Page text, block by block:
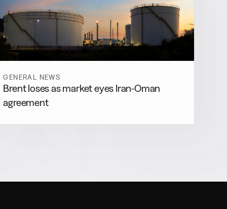
GENERAL NEWS
Brent loses as market eyes Iran-Oman
agreement